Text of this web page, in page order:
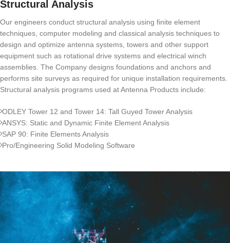
Structural Analysis
Our engineers conduct structural analysis using finite element
techniques, computer modeling and classical analysis techniques to
design and optimize antenna systems, towers and other support
equipment such as rotational drive systems and electrical winch
assemblies. The Company designs foundations and anchors and
performs site surveys as required for unique installation requirements.
Structural analysis programs used at Antenna Products include:
ODLEY Tower 12 and Tower 14: Tall Guyed Tower Analysis
ANSYS: Static and Dynamic Finite Element Analysis
SAP 90: Finite Elements Analysis
Pro/Engineering Solid Modeling Software